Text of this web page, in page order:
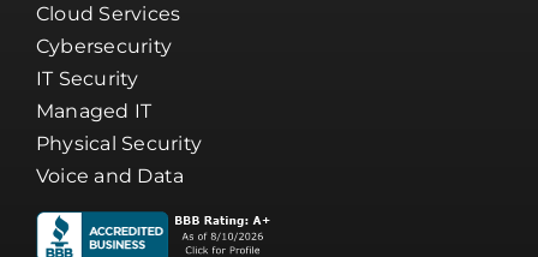
Cloud Services
Cybersecurity
IT Security
Managed IT
Physical Security
Voice and Data